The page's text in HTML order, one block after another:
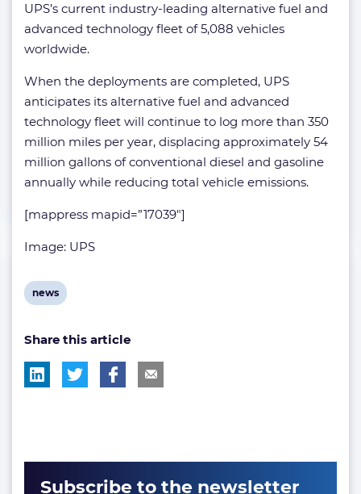
UPS’s current industry-leading alternative fuel and
advanced technology fleet of 5,088 vehicles
worldwide.
When the deployments are completed, UPS
anticipates its alternative fuel and advanced
technology fleet will continue to log more than 350
million miles per year, displacing approximately 54
million gallons of conventional diesel and gasoline
annually while reducing total vehicle emissions.
[mappress mapid=”17039″]
Image: UPS
View
tag:
news
Share this article
Subscribe to the newsletter